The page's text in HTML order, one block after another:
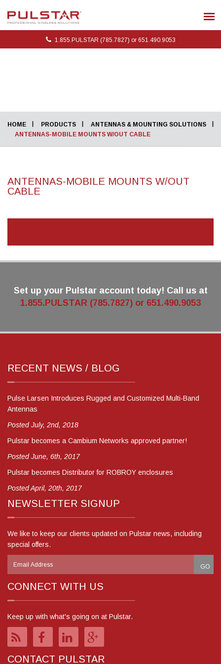
1.855.PULSTAR (785.7827) or 651.490.9053
HOME PRODUCTS
ANTENNAS & MOUNTING SOLUTIONS
ANTENNAS-MOBILE MOUNTS W/OUT CABLE
ANTENNAS-MOBILE MOUNTS W/OUT
CABLE
Set up your Pulstar account today! Call us at
1.855.PULSTAR (785.7827) or 651.490.9053
RECENT NEWS / BLOG
Pulse Larsen Introduces Rugged and Customized Multi-Band
Antennas
Posted July, 2nd, 2018
Pulstar becomes a Cambium Networks approved partner!
Posted June, 6th, 2017
Pulstar becomes Distributor for ROBROY enclosures
Posted April, 20th, 2017
NEWSLETTER SIGNUP
We like to keep our clients updated on Pulstar news, including
special offers.
CONNECT WITH US
Keep up with what's going on at Pulstar.
CONTACT PULSTAR